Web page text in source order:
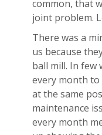
common, that
joint problem.
There was a
us because
ball mill. In few
every month to
at the same
maintenance
every month